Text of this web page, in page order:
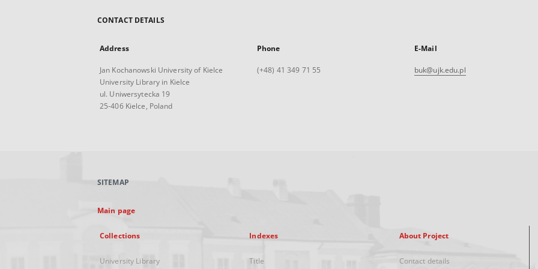
CONTACT DETAILS
Address
Jan Kochanowski University of Kielce
University Library in Kielce
ul. Uniwersytecka 19
25-406 Kielce, Poland
Phone
(+48) 41 349 71 55
E-Mail
buk@ujk.edu.pl
SITEMAP
Main page
Collections
University Library
Indexes
Title
About Project
Contact details